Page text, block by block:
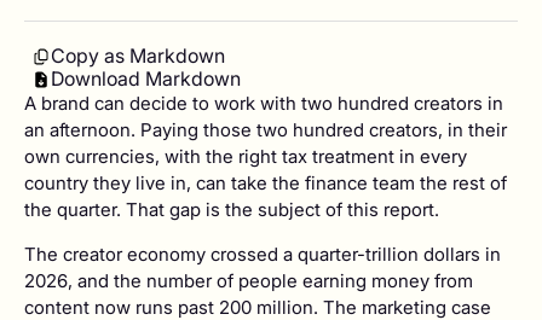
Copy as Markdown
Download Markdown
A brand can decide to work with two hundred creators in
an afternoon. Paying those two hundred creators, in their
own currencies, with the right tax treatment in every
country they live in, can take the finance team the rest of
the quarter. That gap is the subject of this report.
The creator economy crossed a quarter-trillion dollars in
2026, and the number of people earning money from
content now runs past 200 million. The marketing case